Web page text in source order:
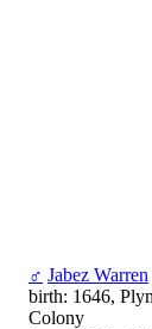
♂ Jabez Warren
birth: 1646,
Colony